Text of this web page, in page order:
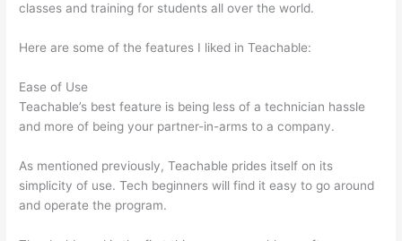
classes and training for students all over the world.
Here are some of the features I liked in Teachable:
Ease of Use
Teachable’s best feature is being less of a technician hassle
and more of being your partner-in-arms to a company.
As mentioned previously, Teachable prides itself on its
simplicity of use. Tech beginners will find it easy to go around
and operate the program.